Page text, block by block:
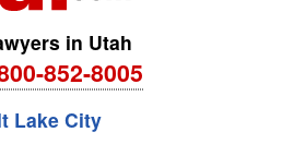
in Utah
852-8005
Lake City